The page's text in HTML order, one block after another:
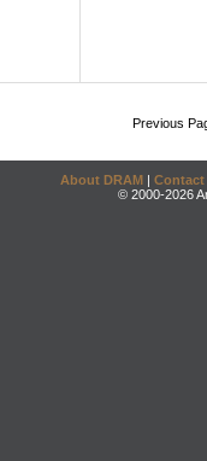
Previous
About DRAM | Contact
© 2000-2026